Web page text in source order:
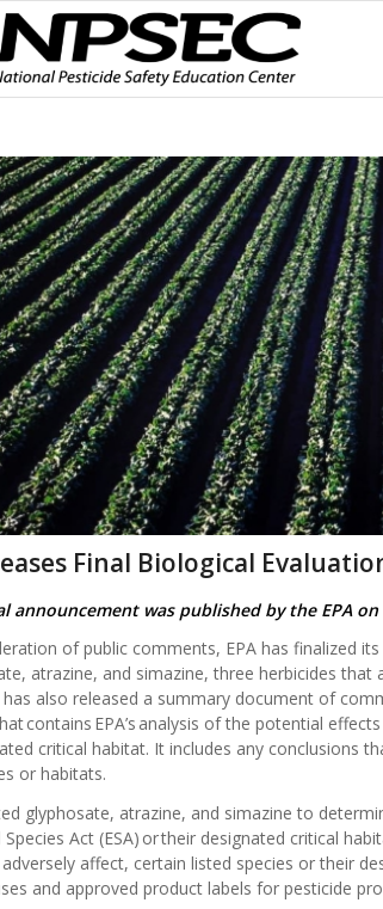
Final Biological
announcement was published by the EPA on
of public comments, EPA has finalized
atrazine, and simazine, three herbicides
has also released a summary document of
contains EPA’s analysis of the potential
critical habitat. It includes any conclusions
or habitats.
glyphosate, atrazine, and simazine to
Species Act (ESA) or their designated critical
affect, certain listed species or their
and approved product labels for pesticide